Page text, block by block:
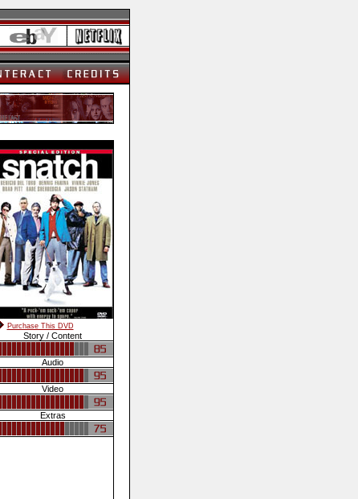
Purchase This DVD
Story / Content
Audio
Video
Extras